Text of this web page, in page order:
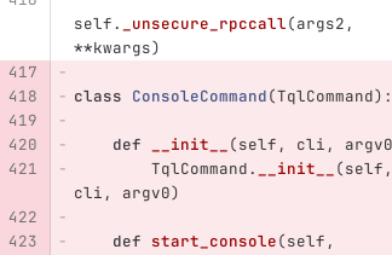
self. _unsecure_rpccall(args2 ,
**kwargs)
class ConsoleCommand(TqlCommand):
def __init__ (self , cli , argv0
TqlCommand. __init__ (self ,
cli , argv0)
def start_console(self ,